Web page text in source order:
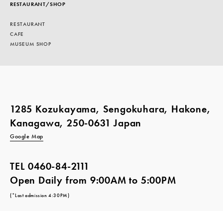
RESTAURANT/SHOP
RESTAURANT
CAFE
MUSEUM SHOP
1285 Kozukayama, Sengokuhara, Hakone,
Kanagawa, 250-0631 Japan
Google Map
TEL0460-84-2111
Open Daily from 9:00AM to 5:00PM
(*Last admission 4:30PM)